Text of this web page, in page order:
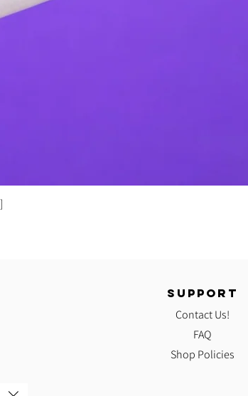
SUPPORT
Contact Us!
FAQ
Shop Policies